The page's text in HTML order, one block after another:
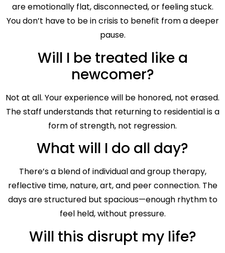
are emotionally flat, disconnected, or feeling stuck.
You don’t have to be in crisis to benefit from a deeper
pause.
Will I be treated like a
newcomer?
Not at all. Your experience will be honored, not erased.
The staff understands that returning to residential is a
form of strength, not regression.
What will I do all day?
There’s a blend of individual and group therapy,
reflective time, nature, art, and peer connection. The
days are structured but spacious—enough rhythm to
feel held, without pressure.
Will this disrupt my life?